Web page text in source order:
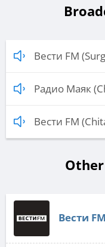
Вести FM
Радио Маяк
Вести FM
Вести FM